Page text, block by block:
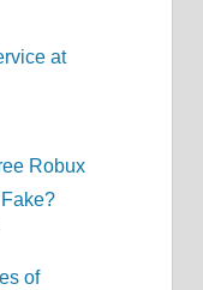
at
Robux
of